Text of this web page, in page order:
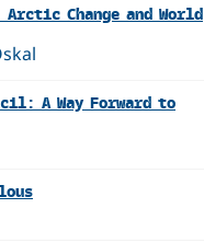
Change and World
A Way Forward to